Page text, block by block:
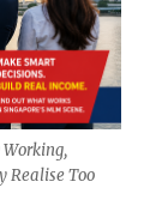
Realise Too